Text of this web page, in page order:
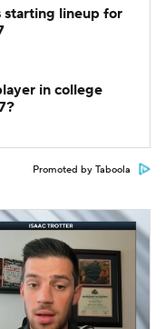
lineup for
in college
Promoted by Taboola